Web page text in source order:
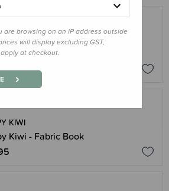
KIWI
Kiwi - Quilted Playmat
KIWI
Kiwi - Fabric Book
are browsing on an IP address outside
will display excluding GST,
at checkout.